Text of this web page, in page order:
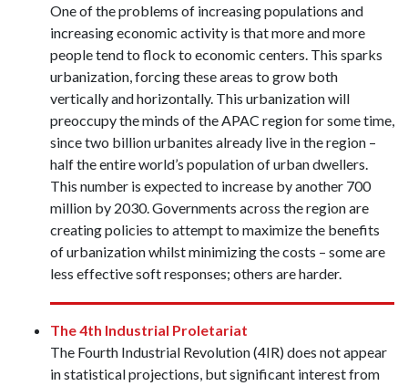
One of the problems of increasing populations and
increasing economic activity is that more and more
people tend to flock to economic centers. This sparks
urbanization, forcing these areas to grow both
vertically and horizontally. This urbanization will
preoccupy the minds of the APAC region for some time,
since two billion urbanites already live in the region –
half the entire world’s population of urban dwellers.
This number is expected to increase by another 700
million by 2030. Governments across the region are
creating policies to attempt to maximize the benefits
of urbanization whilst minimizing the costs – some are
less effective soft responses; others are harder.
The 4th Industrial Proletariat
The Fourth Industrial Revolution (4IR) does not appear
in statistical projections, but significant interest from